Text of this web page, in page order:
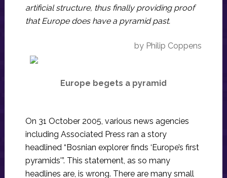
artificial structure, thus finally providing proof
that Europe does have a pyramid past.
by Philip Coppens
Europe begets a pyramid
On 31 October 2005, various news agencies
including Associated Press ran a story
headlined “Bosnian explorer finds ‘Europe’s first
pyramids'”. This statement, as so many
headlines are, is wrong. There are many small